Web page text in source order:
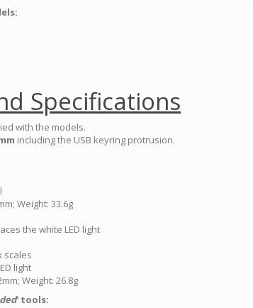
Specifications
with the models.
including the USB keyring protrusion.
Weight: 33.6g
the white LED light
scales
light
Weight: 26.8g
' tools: